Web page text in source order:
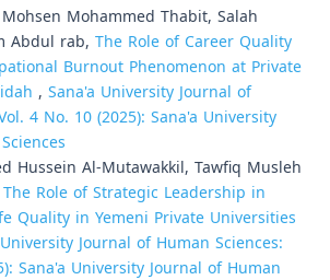
Mohammed Thabit, Salah
Abdul rab, The Role of Career Quality
Burnout Phenomenon at Private
, Sana'a University Journal of
4 No. 10 (2025): Sana'a University
Hussein Al-Mutawakkil, Tawfiq Musleh
The Role of Strategic Leadership in
Quality in Yemeni Private Universities
Journal of Human Sciences:
Sana'a University Journal of Human